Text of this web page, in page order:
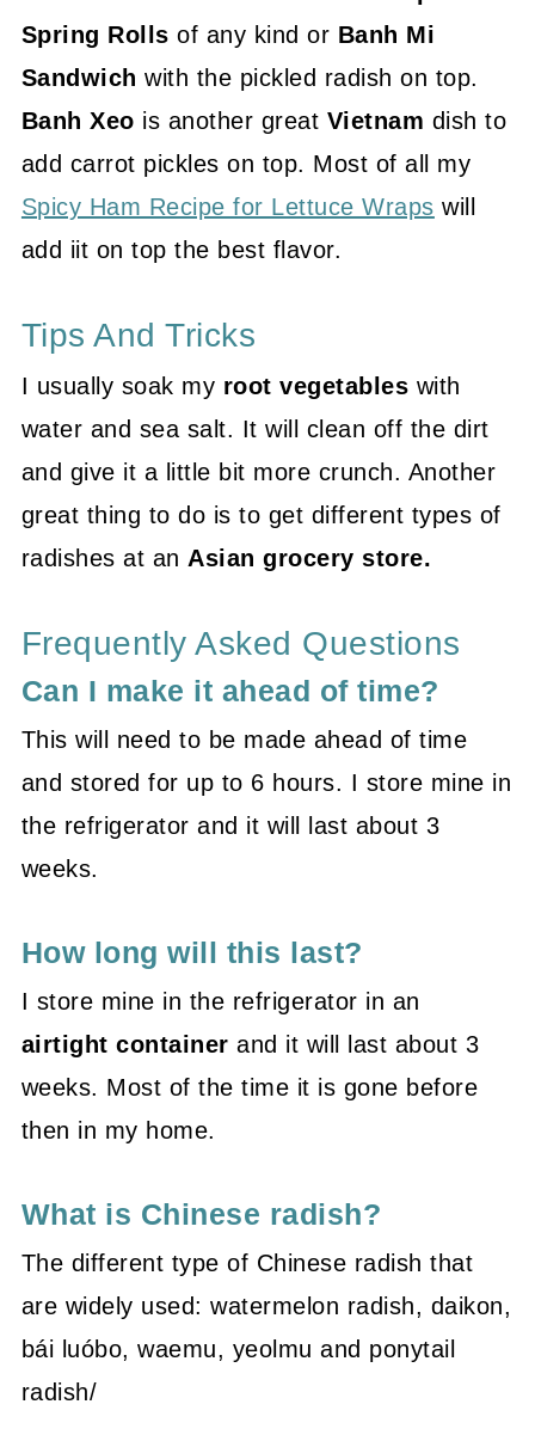
Spring Rollsof any kind or Banh Mi
Sandwich with the pickled radish on top.
Banh Xeo is another great Vietnam dish to
add carrot pickles on top. Most of all my
Spicy Ham Recipe for Lettuce Wraps will
add iit on top the best flavor.
Tips And Tricks
I usually soak my root vegetables with
water and sea salt. It will clean off the dirt
and give it a little bit more crunch. Another
great thing to do is to get different types of
radishes at an Asian grocery store.
Frequently Asked Questions
Can I make it ahead of time?
This will need to be made ahead of time
and stored for up to 6 hours. I store mine in
the refrigerator and it will last about 3
weeks.
How long will this last?
I store mine in the refrigerator in an
airtight containerand it will last about 3
weeks. Most of the time it is gone before
then in my home.
What is Chinese radish?
The different type of Chinese radish that
are widely used: watermelon radish, daikon,
bái luóbo, waemu, yeolmu and ponytail
radish/